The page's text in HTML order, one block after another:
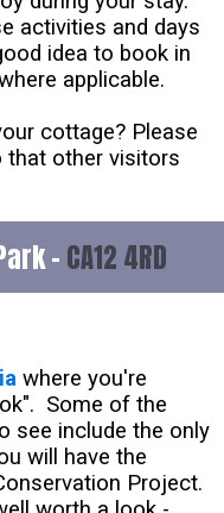
activities and days
idea to book in
applicable.
cottage? Please
that other visitors
- CA12 4RD
where you're
Some of the
see include the only
will have the
Project.